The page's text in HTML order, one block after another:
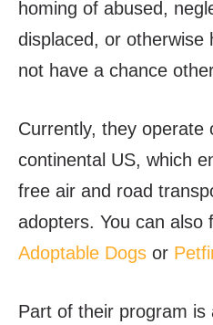
homing of abused,
displaced, or otherwise
not have a chance
Currently, they operate
continental US, which
free air and road
adopters. You can also
Adoptable Dogs or
Part of their program